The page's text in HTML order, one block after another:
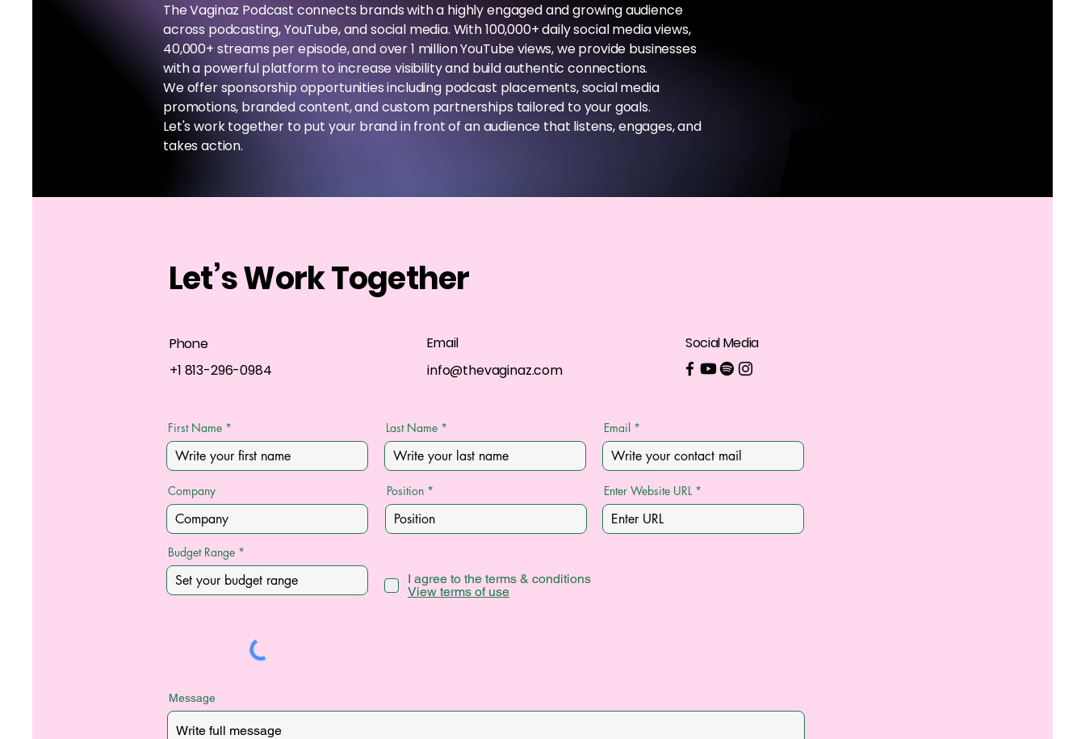
The Vaginaz Podcast connects brands with a highly engaged and growing audience
across podcasting, YouTube, and social media. With 100,000+ daily social media views,
40,000+ streams per episode, and over 1 million YouTube views, we provide businesses
with a powerful platform to increase visibility and build authentic connections.
We offer sponsorship opportunities including podcast placements, social media
promotions, branded content, and custom partnerships tailored to your goals.
Let's work together to put your brand in front of an audience that listens, engages, and
takes action.
Let’s Work Together
Phone
+1 813-296-0984
Email
info@thevaginaz.com
Social Media
First Name Last Name Email
Company Position Enter Website URL
Budget Range
I agree to the terms & conditions
View terms of use
Message